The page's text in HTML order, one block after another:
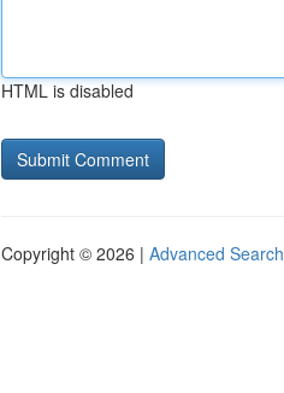
HTML is disabled
Copyright © 2026 | Advanced Search